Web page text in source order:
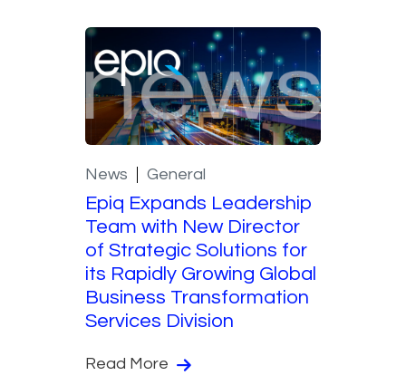
News General
Epiq Expands Leadership
Team with New Director
of Strategic Solutions for
its Rapidly Growing Global
Business Transformation
Services Division
Read More